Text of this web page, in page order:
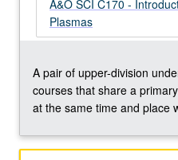
dynamics)
approach.
planetary
coupling
processes,
phenomena,
A&O SCI C170 -
Plasmas
A pair of upper-division
courses that share a
at the same time and place